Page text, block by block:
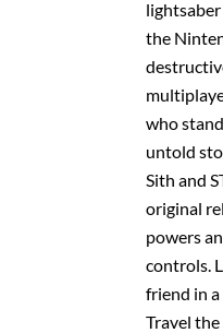
the
who
untold
Sith and
original
powers
controls.
friend in
Travel